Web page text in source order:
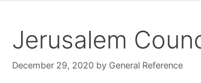
Jerusalem
December 29, 2020 by General Reference